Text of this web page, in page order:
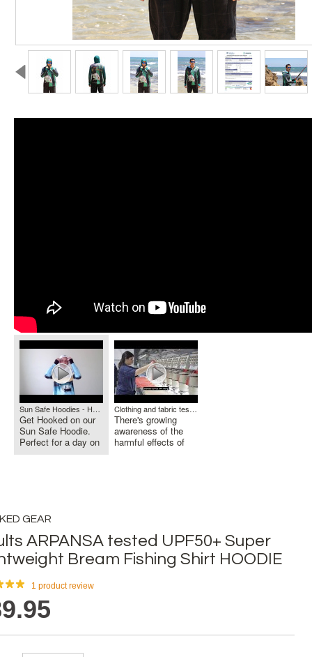
Sun Safe Hoodies - HOOKED GEAR
Get Hooked on our
Sun Safe Hoodie.
Perfect for a day on
the Bo...
Clothing and fabric testing - Ultraviolet Radiation Services
There's growing
awareness of the
harmful effects of
GEAR
ARPANSA tested UPF50+ Super
Bream Fishing Shirt HOODIE
1 product review